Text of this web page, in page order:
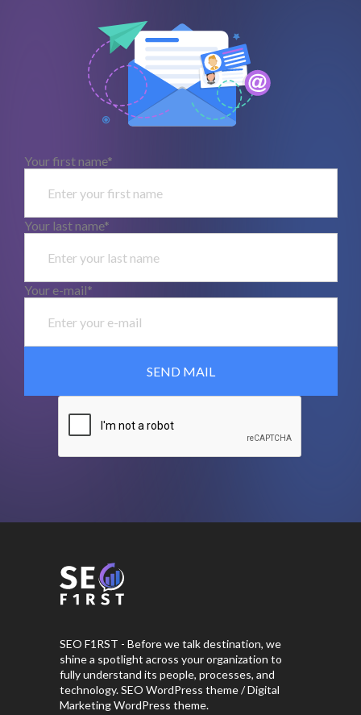
Your first name*
Your last name*
Your e-mail*
SEO F1RST - Before we talk destination, we
shine a spotlight across your organization to
fully understand its people, processes, and
technology. SEO WordPress theme / Digital
Marketing WordPress theme.